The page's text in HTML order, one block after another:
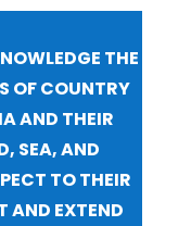
THE
OF COUNTRY
AND THEIR
SEA, AND
TO THEIR
AND EXTEND